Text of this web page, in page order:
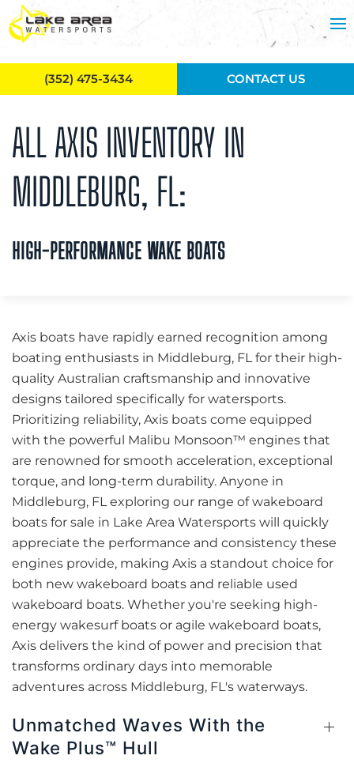
Skip to main content
ALL AXIS INVENTORY IN
MIDDLEBURG, FL:
HIGH-PERFORMANCE WAKE BOATS
Axis boats have rapidly earned recognition among
boating enthusiasts in Middleburg, FL for their high-
quality Australian craftsmanship and innovative
designs tailored specifically for watersports.
Prioritizing reliability, Axis boats come equipped
with the powerful Malibu Monsoon™ engines that
are renowned for smooth acceleration, exceptional
torque, and long-term durability. Anyone in
Middleburg, FL exploring our range of wakeboard
boats for sale in Lake Area Watersports will quickly
appreciate the performance and consistency these
engines provide, making Axis a standout choice for
both new wakeboard boats and reliable used
wakeboard boats. Whether you're seeking high-
energy wakesurf boats or agile wakeboard boats,
Axis delivers the kind of power and precision that
transforms ordinary days into memorable
adventures across Middleburg, FL's waterways.
Unmatched Waves With the
Wake Plus™ Hull
(352) 475-3434 CONTACT US